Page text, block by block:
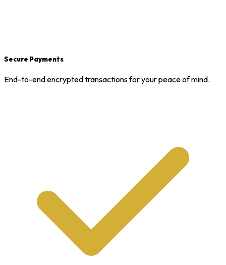
Secure Payments
End-to-end encrypted transactions for your peace of mind.